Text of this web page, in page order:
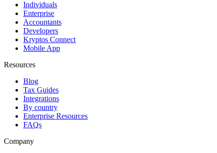
Individuals
Enterprise
Accountants
Developers
Kryptos Connect
Mobile App
Resources
Blog
Tax Guides
Integrations
By country
Enterprise Resources
FAQs
Company